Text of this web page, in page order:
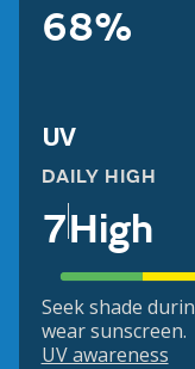
68%
UV
DAILY HIGH
7High
Seek shade
wear sunscreen.
UV awareness